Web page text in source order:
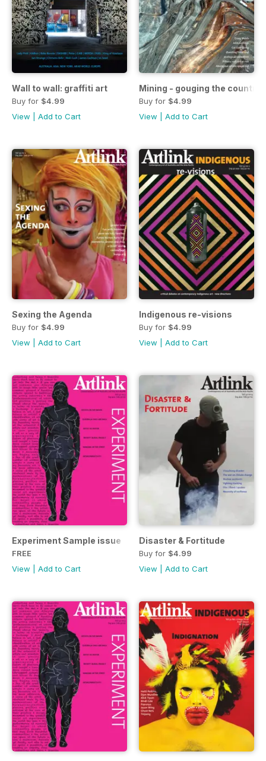
Wall to wall: graffiti art
Buy for $4.99
View
Add to Cart
Mining - gouging the country
Buy for $4.99
View
Add to Cart
Sexing the Agenda
Buy for $4.99
View
Add to Cart
Indigenous re-visions
Buy for $4.99
View
Add to Cart
Experiment Sample issue
FREE
View
Add to Cart
Disaster & Fortitude
Buy for $4.99
View
Add to Cart